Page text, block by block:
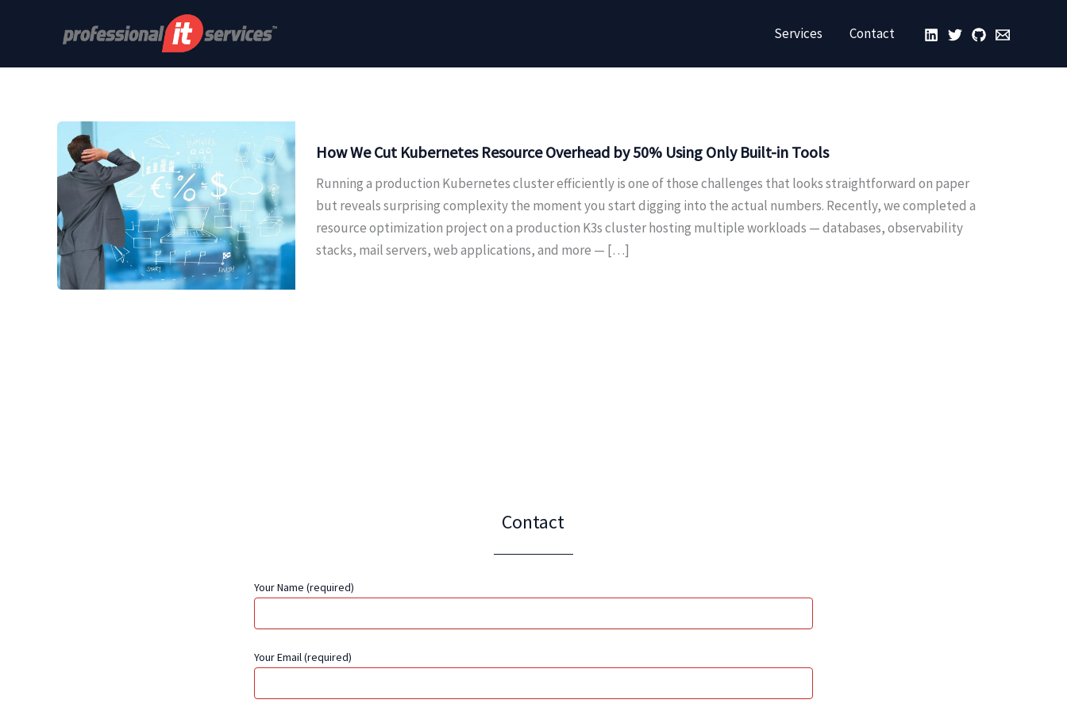
Services Contact
How We Cut Kubernetes Resource Overhead by 50% Using Only Built-in Tools
Running a production Kubernetes cluster efficiently is one of those challenges that looks straightforward on paper
but reveals surprising complexity the moment you start digging into the actual numbers. Recently, we completed a
resource optimization project on a production K3s cluster hosting multiple workloads — databases, observability
stacks, mail servers, web applications, and more — […]
Contact
Your Name (required)
Your Email (required)